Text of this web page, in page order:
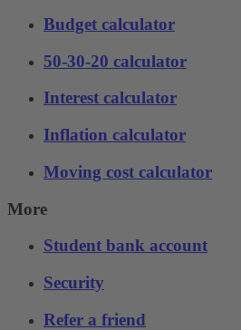
Budget calculator
50-30-20 calculator
Interest calculator
Inflation calculator
Moving cost calculator
More
Student bank account
Security
Refer a friend